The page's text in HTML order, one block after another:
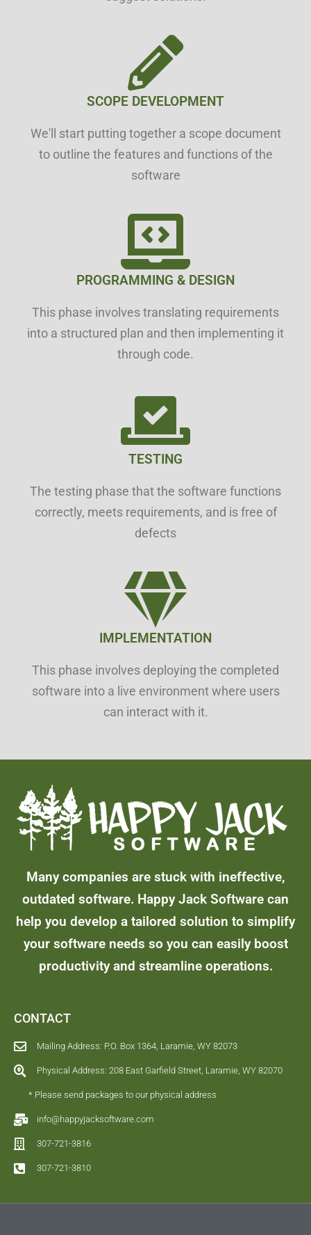
SCOPE DEVELOPMENT
We'll start putting together a scope document
to outline the features and functions of the
software
PROGRAMMING & DESIGN
This phase involves translating requirements
into a structured plan and then implementing it
through code.
TESTING
The testing phase that the software functions
correctly, meets requirements, and is free of
defects
IMPLEMENTATION
This phase involves deploying the completed
software into a live environment where users
can interact with it.
Many companies are stuck with ineffective,
outdated software. Happy Jack Software can
help you develop a tailored solution to simplify
your software needs so you can easily boost
productivity and streamline operations.
CONTACT
Mailing Address: P.O. Box 1364, Laramie, WY 82073
Physical Address: 208 East Garfield Street, Laramie, WY 82070
* Please send packages to our physical address
info@happyjacksoftware.com
307-721-3816
307-721-3810